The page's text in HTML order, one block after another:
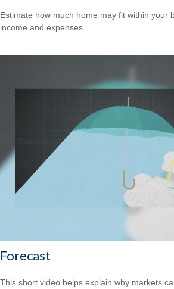
Estimate how much home may fit within your
income and expenses.
Forecast
This short video helps explain why markets